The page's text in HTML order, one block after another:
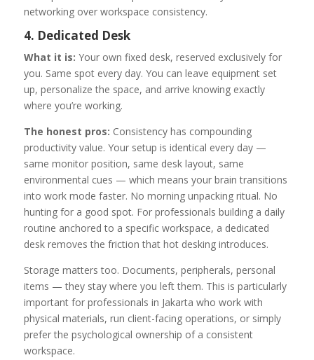
networking over workspace consistency.
4. Dedicated Desk
What it is: Your own fixed desk, reserved exclusively for
you. Same spot every day. You can leave equipment set
up, personalize the space, and arrive knowing exactly
where you’re working.
The honest pros: Consistency has compounding
productivity value. Your setup is identical every day —
same monitor position, same desk layout, same
environmental cues — which means your brain transitions
into work mode faster. No morning unpacking ritual. No
hunting for a good spot. For professionals building a daily
routine anchored to a specific workspace, a dedicated
desk removes the friction that hot desking introduces.
Storage matters too. Documents, peripherals, personal
items — they stay where you left them. This is particularly
important for professionals in Jakarta who work with
physical materials, run client-facing operations, or simply
prefer the psychological ownership of a consistent
workspace.